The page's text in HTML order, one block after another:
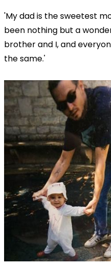
'My dad is the sweetest
been nothing but a
brother and I, and
the same.'